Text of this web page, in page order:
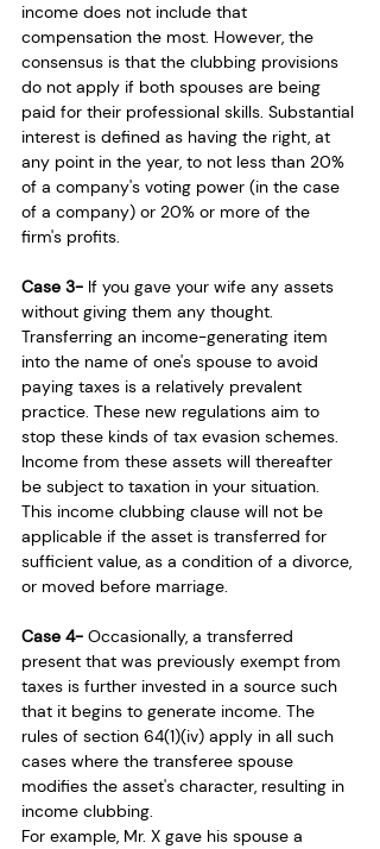
income does not include that
compensation the most. However, the
consensus is that the clubbing provisions
do not apply if both spouses are being
paid for their professional skills. Substantial
interest is defined as having the right, at
any point in the year, to not less than 20%
of a company's voting power (in the case
of a company) or 20% or more of the
firm's profits.
Case 3- If you gave your wife any assets
without giving them any thought.
Transferring an income-generating item
into the name of one's spouse to avoid
paying taxes is a relatively prevalent
practice. These new regulations aim to
stop these kinds of tax evasion schemes.
Income from these assets will thereafter
be subject to taxation in your situation.
This income clubbing clause will not be
applicable if the asset is transferred for
sufficient value, as a condition of a divorce,
or moved before marriage.
Case 4- Occasionally, a transferred
present that was previously exempt from
taxes is further invested in a source such
that it begins to generate income. The
rules of section 64(1)(iv) apply in all such
cases where the transferee spouse
modifies the asset's character, resulting in
income clubbing.
For example, Mr. X gave his spouse a